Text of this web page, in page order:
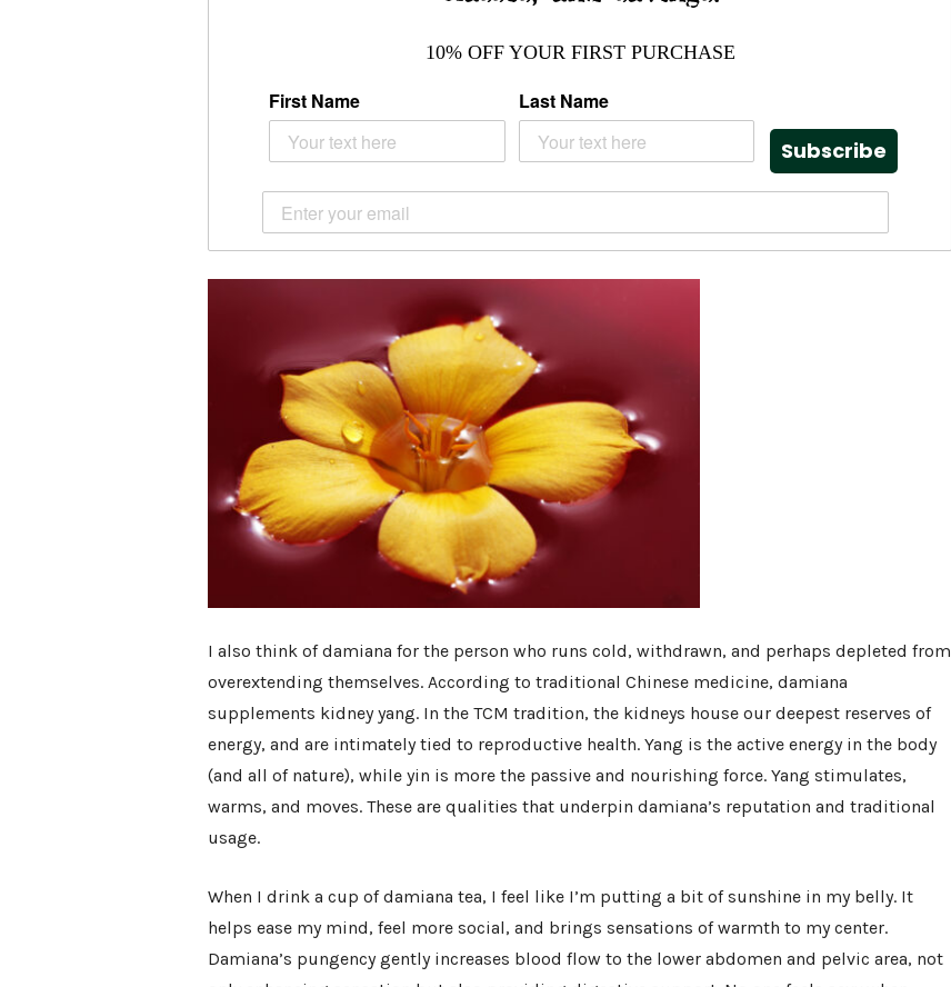
10% OFF YOUR FIRST PURCHASE
First Name Last Name
Subscribe
I also think of damiana for the person who runs cold, withdrawn, and perhaps depleted from
overextending themselves. According to traditional Chinese medicine, damiana
supplements kidney yang. In the TCM tradition, the kidneys house our deepest reserves of
energy, and are intimately tied to reproductive health. Yang is the active energy in the body
(and all of nature), while yin is more the passive and nourishing force. Yang stimulates,
warms, and moves. These are qualities that underpin damiana’s reputation and traditional
usage.
When I drink a cup of damiana tea, I feel like I’m putting a bit of sunshine in my belly. It
helps ease my mind, feel more social, and brings sensations of warmth to my center.
Damiana’s pungency gently increases blood flow to the lower abdomen and pelvic area, not